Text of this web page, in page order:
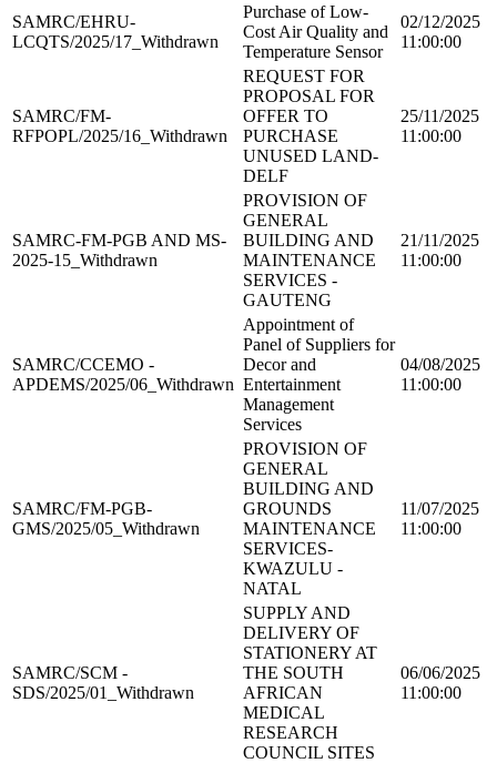
SAMRC/EHRU-
LCQTS/2025/17_Withdrawn
Purchase of Low-
Cost Air Quality and
Temperature Sensor
02/12/2025
11:00:00
SAMRC/FM-
RFPOPL/2025/16_Withdrawn
REQUEST FOR
PROPOSAL FOR
OFFER TO
PURCHASE
UNUSED LAND-
DELF
25/11/2025
11:00:00
SAMRC-FM-PGB AND MS-
2025-15_Withdrawn
PROVISION OF
GENERAL
BUILDING AND
MAINTENANCE
SERVICES -
GAUTENG
21/11/2025
11:00:00
SAMRC/CCEMO -
APDEMS/2025/06_Withdrawn
Appointment of
Panel of Suppliers for
Decor and
Entertainment
Management
Services
04/08/2025
11:00:00
SAMRC/FM-PGB-
GMS/2025/05_Withdrawn
PROVISION OF
GENERAL
BUILDING AND
GROUNDS
MAINTENANCE
SERVICES-
KWAZULU -
NATAL
11/07/2025
11:00:00
SAMRC/SCM -
SDS/2025/01_Withdrawn
SUPPLY AND
DELIVERY OF
STATIONERY AT
THE SOUTH
AFRICAN
MEDICAL
RESEARCH
COUNCIL SITES
06/06/2025
11:00:00